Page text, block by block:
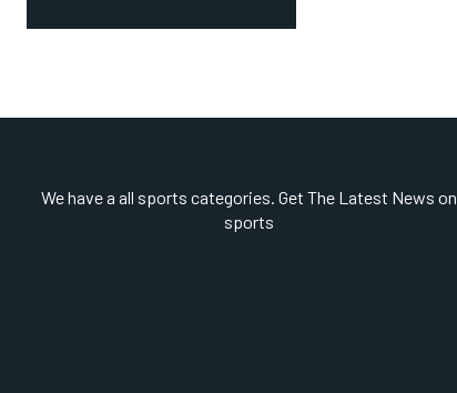
We have a all sports categories. Get The Latest News on
sports